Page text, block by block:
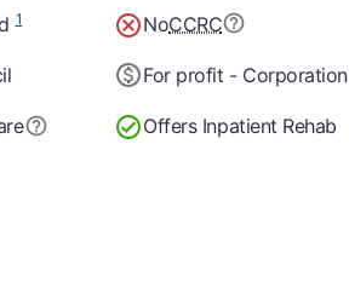
1 NoCCRC
For profit - Corporation
Offers Inpatient Rehab